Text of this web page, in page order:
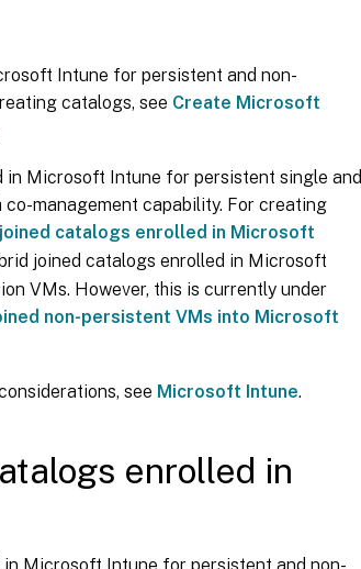
Intune for persistent and non-
catalogs, see Create Microsoft
Microsoft Intune for persistent single and
management capability. For creating
catalogs enrolled in Microsoft
joined catalogs enrolled in Microsoft
VMs. However, this is currently under
non-persistent VMs into Microsoft
see Microsoft Intune.
enrolled in
Microsoft Intune for persistent and non-